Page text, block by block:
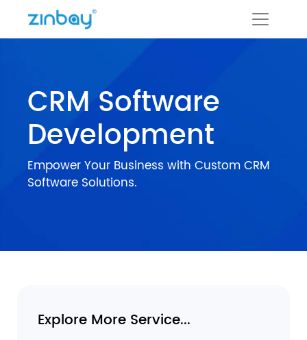
CRM Software
Development
Empower Your Business with Custom CRM
Software Solutions.
Explore More Service...